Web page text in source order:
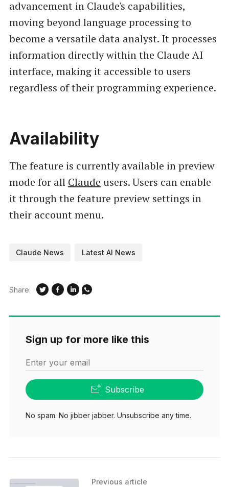
advancement in Claude's capabilities,
moving beyond language processing to
become a versatile data analyst. It processes
information directly within the Claude AI
interface, making it accessible to users
regardless of their programming experience.
Availability
The feature is currently available in preview
mode for all Claude users. Users can enable
it through the feature preview settings in
their account menu.
Claude News Latest AI News
Share:
Sign up for more like this
Enter your email
Subscribe
No spam. No jibber jabber. Unsubscribe any time.
Previous article